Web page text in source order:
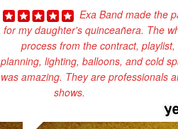
Exa Band made the
for my daughter's quinceañera. The
process from the contract, playlist,
planning, lighting, balloons, and cold
was amazing. They are professionals
shows.